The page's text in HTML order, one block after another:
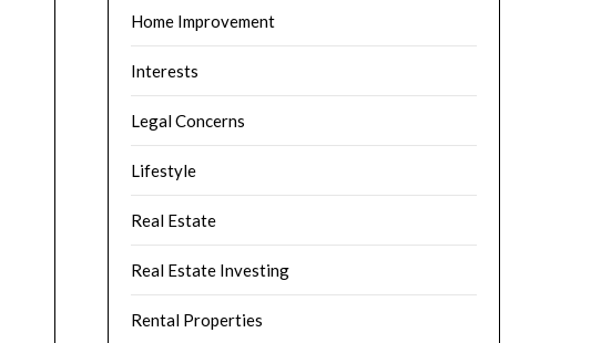
Home Improvement
Interests
Legal Concerns
Lifestyle
Real Estate
Real Estate Investing
Rental Properties